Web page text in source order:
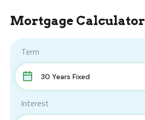
Mortgage Calculator
Term
30 Years Fixed
Interest